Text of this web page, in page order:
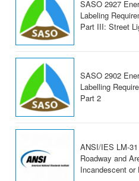
SASO 2927
Labeling
Part III: Street
SASO 2902
Labelling
Part 2
ANSI/IES LM-
Roadway and
Incandescent or